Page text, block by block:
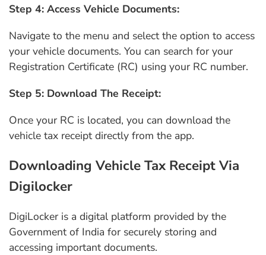
Step 4: Access Vehicle Documents:
Navigate to the menu and select the option to access
your vehicle documents. You can search for your
Registration Certificate (RC) using your RC number.
Step 5: Download The Receipt:
Once your RC is located, you can download the
vehicle tax receipt directly from the app.
Downloading Vehicle Tax Receipt Via
Digilocker
DigiLocker is a digital platform provided by the
Government of India for securely storing and
accessing important documents.